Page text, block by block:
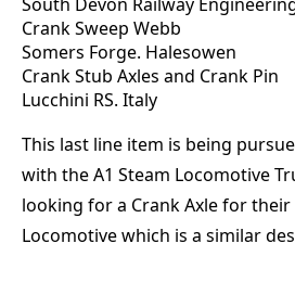
Crank Sweep Webb
Somers Forge. Halesowen
Crank Stub Axles and Crank Pin
Lucchini RS. Italy
This last line item is being
with the A1 Steam Locomotive
looking for a Crank Axle for
Locomotive which is a similar